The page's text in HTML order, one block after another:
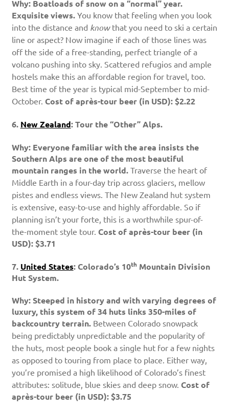
Why: Boatloads of snow on a “normal” year.
Exquisite views. You know that feeling when you look
into the distance and knowthat you need to ski a certain
line or aspect? Now imagine if each of those lines was
off the side of a free-standing, perfect triangle of a
volcano pushing into sky. Scattered refugios and ample
hostels make this an affordable region for travel, too.
Best time of the year is typical mid-September to mid-
October. Cost of après-tour beer (in USD): $2.22
6. New Zealand: Tour the “Other” Alps.
Why: Everyone familiar with the area insists the
Southern Alps are one of the most beautiful
mountain ranges in the world. Traverse the heart of
Middle Earth in a four-day trip across glaciers, mellow
pistes and endless views. The New Zealand hut system
is extensive, easy-to-use and highly affordable. So if
planning isn’t your forte, this is a worthwhile spur-of-
the-moment style tour. Cost of après-tour beer (in
USD): $3.71
7. United States: Colorado’s 10thMountain Division
Hut System.
Why: Steeped in history and with varying degrees of
luxury, this system of 34 huts links 350-miles of
backcountry terrain. Between Colorado snowpack
being predictably unpredictable and the popularity of
the huts, most people book a single hut for a few nights
as opposed to touring from place to place. Either way,
you’re promised a high likelihood of Colorado’s finest
attributes: solitude, blue skies and deep snow. Cost of
après-tour beer (in USD): $3.75